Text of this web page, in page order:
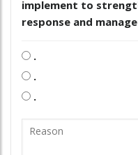
implement to
response and
.
.
.